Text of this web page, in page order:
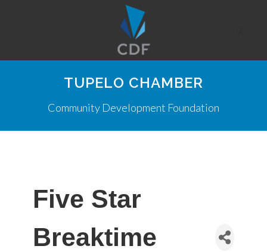
TUPELO CHAMBER
Community Development Foundation
Five Star
Breaktime